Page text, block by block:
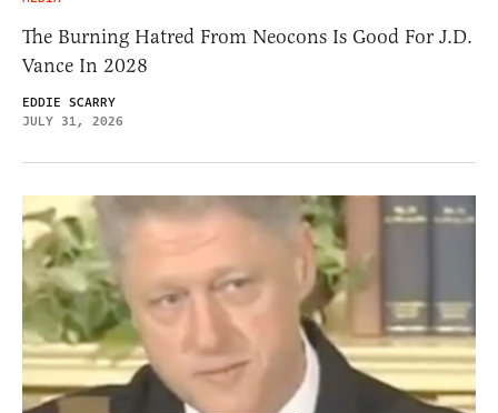
The Burning Hatred From Neocons Is Good For J.D.
Vance In 2028
EDDIE SCARRY
JULY 31, 2026